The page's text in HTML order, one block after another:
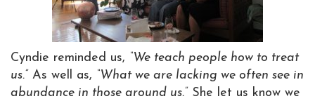
Cyndie reminded us, “We teach people how to treat
us.” As well as, “What we are lacking we often see in
abundance in those around us.” She let us know we